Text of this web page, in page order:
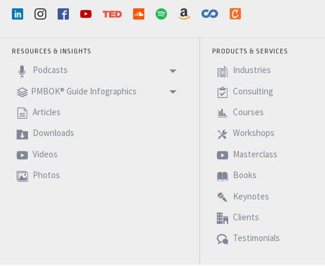
RESOURCES & INSIGHTS
Podcasts
PMBOK® Guide Infographics
Articles
Downloads
Videos
Photos
PRODUCTS & SERVICES
Industries
Consulting
Courses
Workshops
Masterclass
Books
Keynotes
Clients
Testimonials